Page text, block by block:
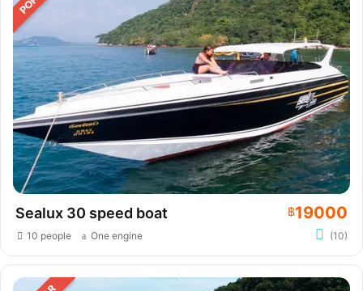
Sealux 30 speed boat ฿19000
10 people One engine (10)